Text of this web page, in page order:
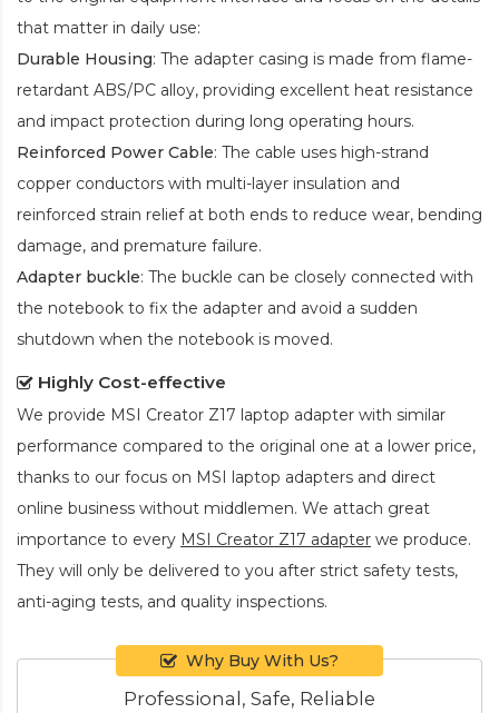
that matter in daily use:
Durable Housing: The adapter casing is made from flame-
retardant ABS/PC alloy, providing excellent heat resistance
and impact protection during long operating hours.
Reinforced Power Cable: The cable uses high-strand
copper conductors with multi-layer insulation and
reinforced strain relief at both ends to reduce wear, bending
damage, and premature failure.
Adapter buckle: The buckle can be closely connected with
the notebook to fix the adapter and avoid a sudden
shutdown when the notebook is moved.
Highly Cost-effective
We provide MSI Creator Z17 laptop adapter with similar
performance compared to the original one at a lower price,
thanks to our focus on MSI laptop adapters and direct
online business without middlemen. We attach great
importance to every MSI Creator Z17 adapter we produce.
They will only be delivered to you after strict safety tests,
anti-aging tests, and quality inspections.
Why Buy With Us?
Professional, Safe, Reliable